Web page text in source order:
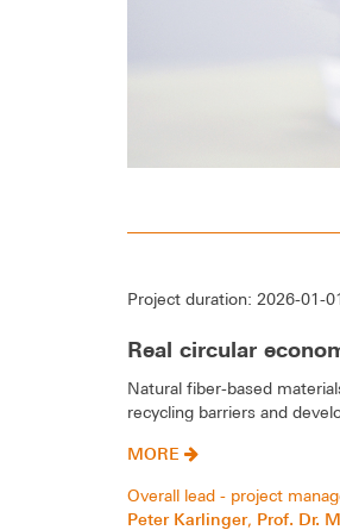
Project duration: 2026-01-
Real circular
Natural fiber-based
recycling barriers and
MORE
Overall lead - project
Peter Karlinger, Prof. Dr.